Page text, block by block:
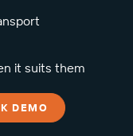
it suits them
DEMO